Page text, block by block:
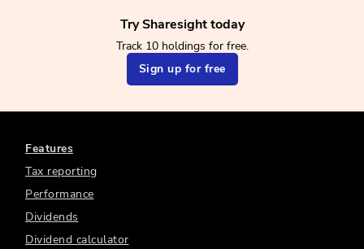
Try Sharesight today
Track 10 holdings for free.
Sign up for free
Features
Tax reporting
Performance
Dividends
Dividend calculator